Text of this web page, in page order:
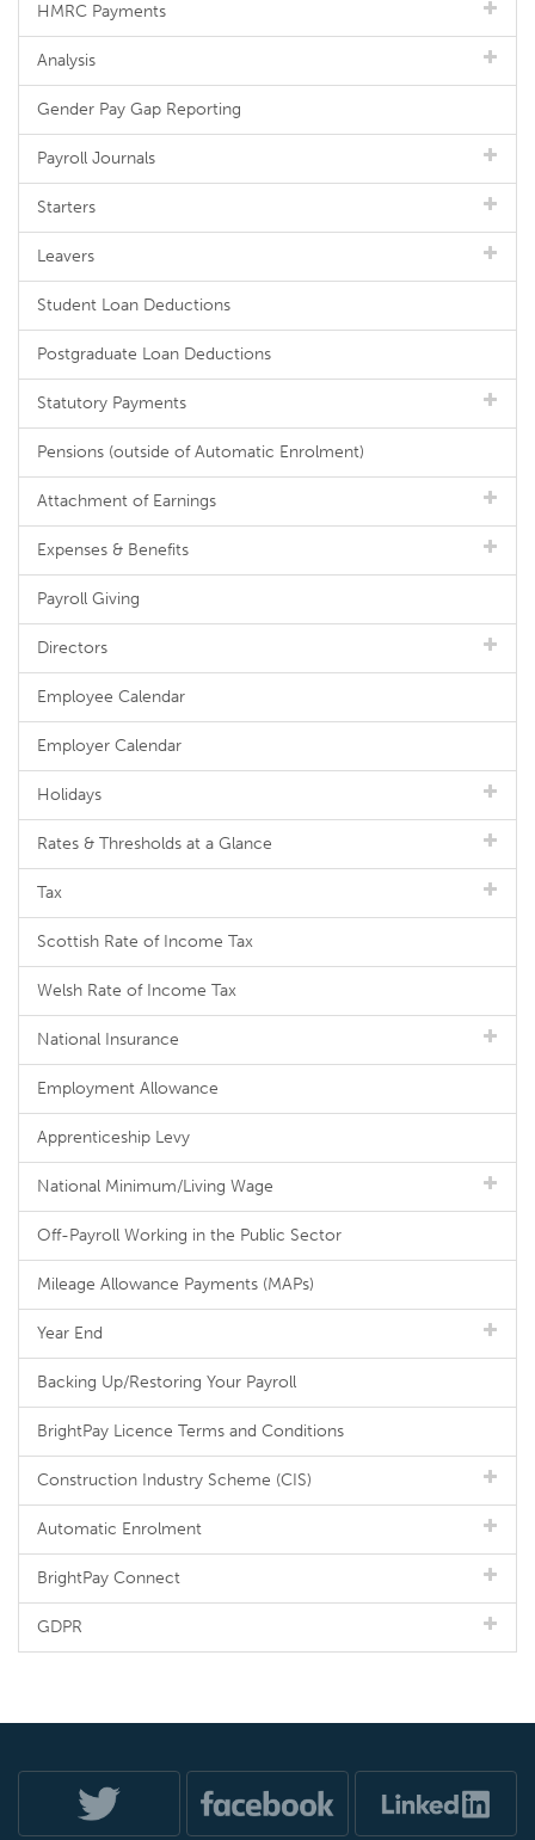
HMRC Payments
Analysis
Gender Pay Gap Reporting
Payroll Journals
Starters
Leavers
Student Loan Deductions
Postgraduate Loan Deductions
Statutory Payments
Pensions (outside of Automatic Enrolment)
Attachment of Earnings
Expenses & Benefits
Payroll Giving
Directors
Employee Calendar
Employer Calendar
Holidays
Rates & Thresholds at a Glance
Tax
Scottish Rate of Income Tax
Welsh Rate of Income Tax
National Insurance
Employment Allowance
Apprenticeship Levy
National Minimum/Living Wage
Off-Payroll Working in the Public Sector
Mileage Allowance Payments (MAPs)
Year End
Backing Up/Restoring Your Payroll
BrightPay Licence Terms and Conditions
Construction Industry Scheme (CIS)
Automatic Enrolment
BrightPay Connect
GDPR